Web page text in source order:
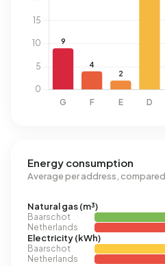
Energy consumption
Average per address,
Natural gas (m³)
Baarschot
Netherlands
Electricity (kWh)
Baarschot
Netherlands